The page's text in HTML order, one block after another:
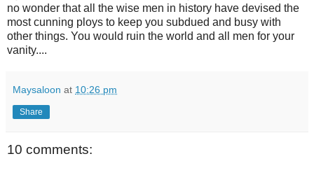
no wonder that all the wise men in history have devised the
most cunning ploys to keep you subdued and busy with
other things. You would ruin the world and all men for your
vanity....
Maysaloon at 10:26 pm
Share
10 comments: